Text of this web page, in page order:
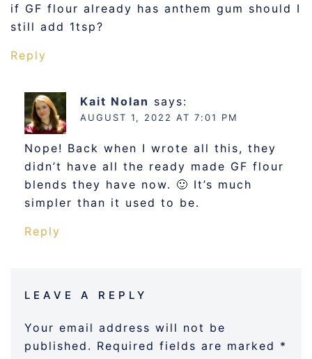
if GF flour already has anthem gum should I
still add 1tsp?
Reply
Kait Nolan says:
AUGUST 1, 2022 AT 7:01 PM
Nope! Back when I wrote all this, they
didn’t have all the ready made GF flour
blends they have now. 🙂 It’s much
simpler than it used to be.
Reply
LEAVE A REPLY
Your email address will not be
published. Required fields are marked *